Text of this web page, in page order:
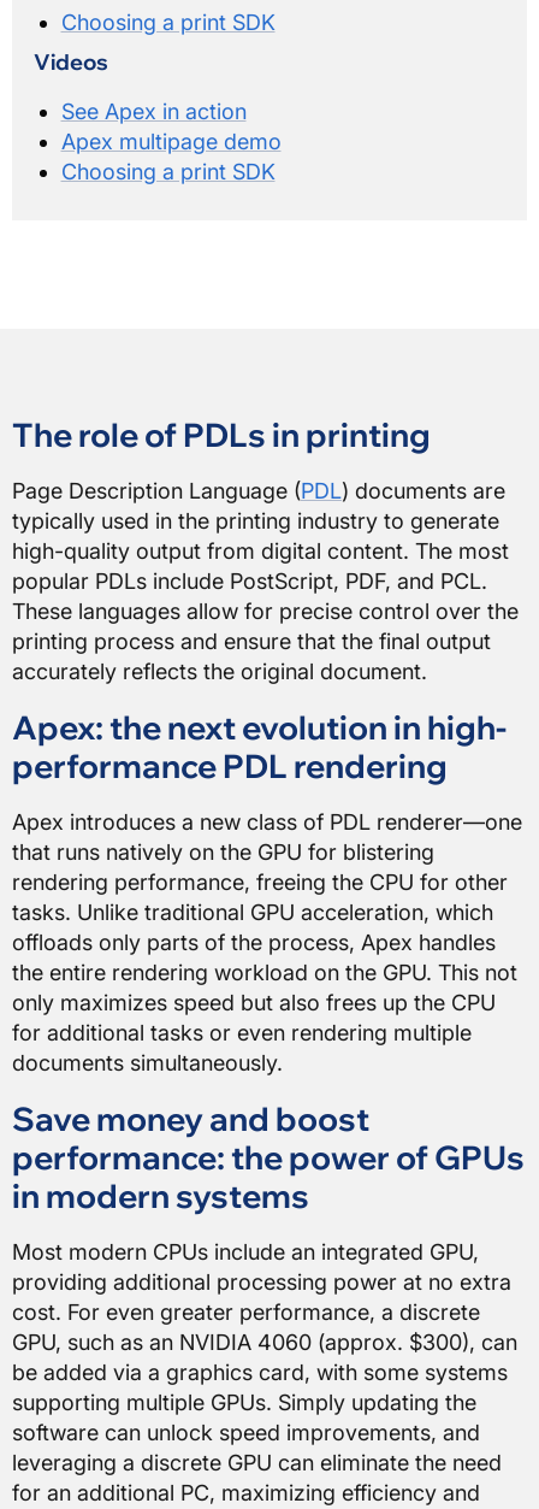
Choosing a print SDK
Videos
See Apex in action
Apex multipage demo
Choosing a print SDK
The role of PDLs in printing
Page Description Language (PDL) documents are
typically used in the printing industry to generate
high-quality output from digital content. The most
popular PDLs include PostScript, PDF, and PCL.
These languages allow for precise control over the
printing process and ensure that the final output
accurately reflects the original document.
Apex: the next evolution in high-
performance PDL rendering
Apex introduces a new class of PDL renderer—one
that runs natively on the GPU for blistering
rendering performance, freeing the CPU for other
tasks. Unlike traditional GPU acceleration, which
offloads only parts of the process, Apex handles
the entire rendering workload on the GPU. This not
only maximizes speed but also frees up the CPU
for additional tasks or even rendering multiple
documents simultaneously.
Save money and boost
performance: the power of GPUs
in modern systems
Most modern CPUs include an integrated GPU,
providing additional processing power at no extra
cost. For even greater performance, a discrete
GPU, such as an NVIDIA 4060 (approx. $300), can
be added via a graphics card, with some systems
supporting multiple GPUs. Simply updating the
software can unlock speed improvements, and
leveraging a discrete GPU can eliminate the need
for an additional PC, maximizing efficiency and